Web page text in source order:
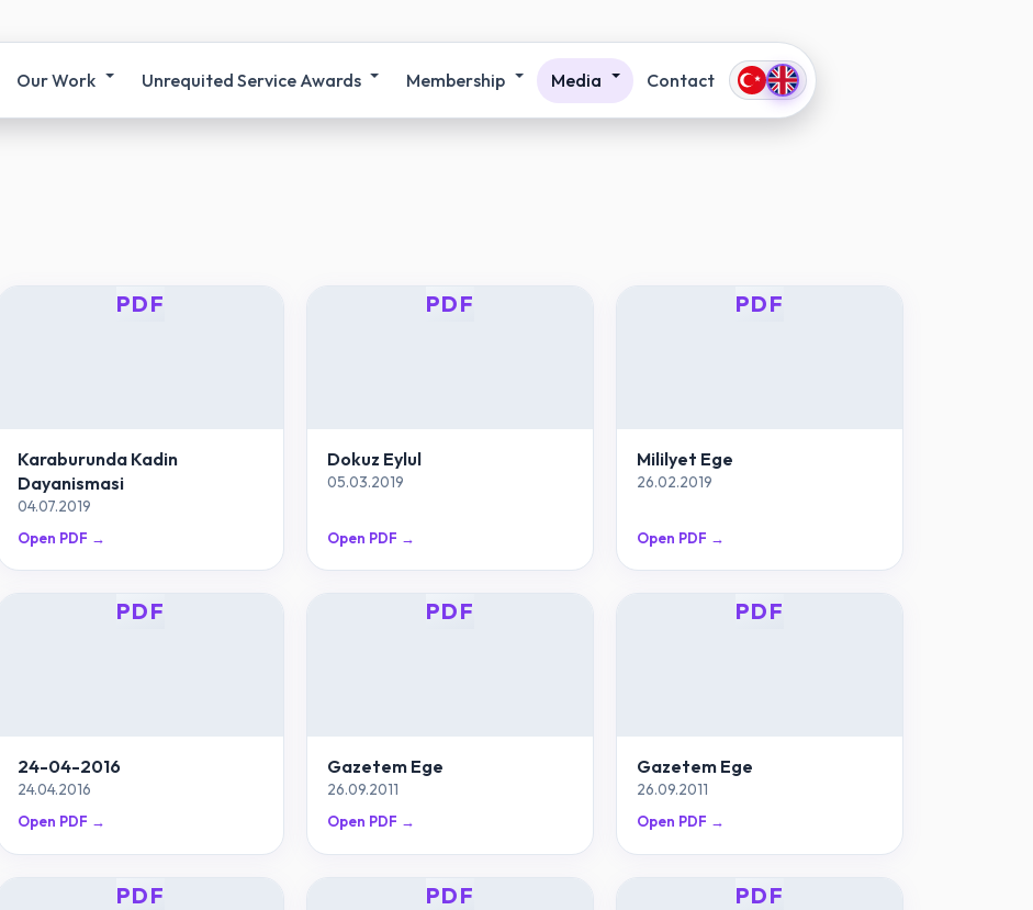
Our Work Unrequited Service Awards Membership Media Contact
PDF
Karaburunda Kadin
Dayanismasi
04.07.2019
Open PDF →
PDF
Dokuz Eylul
05.03.2019
Open PDF →
PDF
Mililyet Ege
26.02.2019
Open PDF →
PDF
24-04-2016
24.04.2016
Open PDF →
PDF
Gazetem Ege
26.09.2011
Open PDF →
PDF
Gazetem Ege
26.09.2011
Open PDF →
PDF PDF PDF